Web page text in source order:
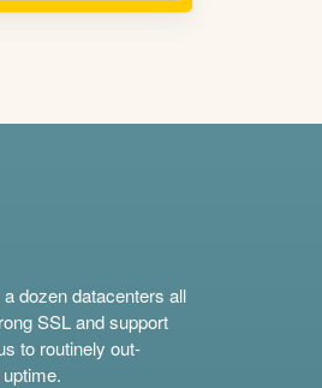
dozen datacenters all
SSL and support
to routinely out-